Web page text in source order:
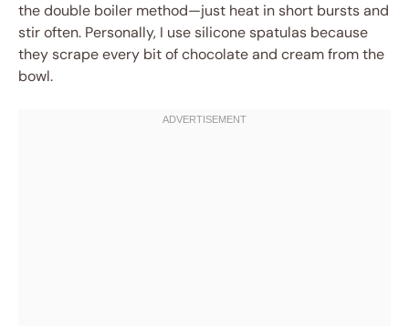
the double boiler method—just heat in short bursts and
stir often. Personally, I use silicone spatulas because
they scrape every bit of chocolate and cream from the
bowl.